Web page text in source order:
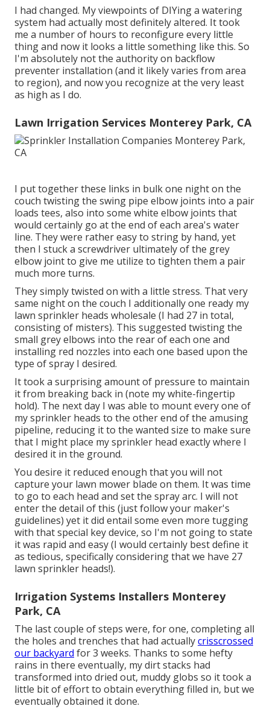
I had changed. My viewpoints of DIYing a watering
system had actually most definitely altered. It took
me a number of hours to reconfigure every little
thing and now it looks a little something like this. So
I'm absolutely not the authority on backflow
preventer installation (and it likely varies from area
to region), and now you recognize at the very least
as high as I do.
Lawn Irrigation Services Monterey Park, CA
I put together these links in bulk one night on the
couch twisting the swing pipe elbow joints into a pair
loads tees, also into some white elbow joints that
would certainly go at the end of each area's water
line. They were rather easy to string by hand, yet
then I stuck a screwdriver ultimately of the grey
elbow joint to give me utilize to tighten them a pair
much more turns.
They simply twisted on with a little stress. That very
same night on the couch I additionally one ready my
lawn sprinkler heads wholesale (I had 27 in total,
consisting of misters). This suggested twisting the
small grey elbows into the rear of each one and
installing red nozzles into each one based upon the
type of spray I desired.
It took a surprising amount of pressure to maintain
it from breaking back in (note my white-fingertip
hold). The next day I was able to mount every one of
my sprinkler heads to the other end of the amusing
pipeline, reducing it to the wanted size to make sure
that I might place my sprinkler head exactly where I
desired it in the ground.
You desire it reduced enough that you will not
capture your lawn mower blade on them. It was time
to go to each head and set the spray arc. I will not
enter the detail of this (just follow your maker's
guidelines) yet it did entail some even more tugging
with that special key device, so I'm not going to state
it was rapid and easy (I would certainly best define it
as tedious, specifically considering that we have 27
lawn sprinkler heads!).
Irrigation Systems Installers Monterey
Park, CA
The last couple of steps were, for one, completing all
the holes and trenches that had actuallycrisscrossed
our backyard for 3 weeks. Thanks to some hefty
rains in there eventually, my dirt stacks had
transformed into dried out, muddy globs so it took a
little bit of effort to obtain everything filled in, but we
eventually obtained it done.